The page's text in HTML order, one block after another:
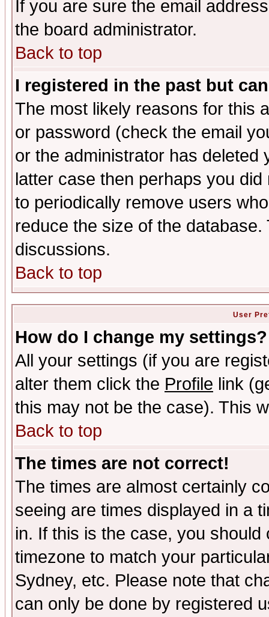
If you are sure the email
the board administrator.
Back to top
I registered in the past but
The most likely reasons for this
or password (check the email
or the administrator has
latter case then perhaps you
to periodically remove users
reduce the size of the
discussions.
Back to top
User
How do I change my settings?
All your settings (if you are
alter them click the Profile link
this may not be the case). This
Back to top
The times are not correct!
The times are almost certainly
seeing are times displayed in a
in. If this is the case, you
timezone to match your
Sydney, etc. Please note that
can only be done by registered